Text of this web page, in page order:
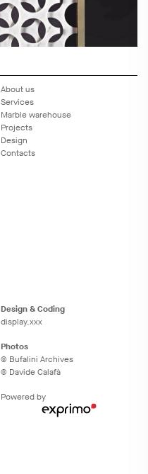
About us
Services
Marble warehouse
Projects
Design
Contacts
Design & Coding
display.xxx
Photos
© Bufalini Archives
© Davide Calafà
Powered by